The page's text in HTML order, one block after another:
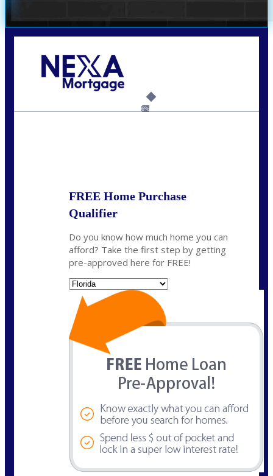
6%
FREE Home Purchase
Qualifier
Do you know how much home you can
afford? Take the first step by getting
pre-approved here for FREE!